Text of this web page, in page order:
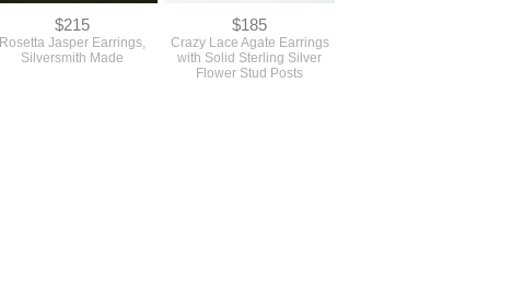
$215
Rosetta Jasper Earrings,
Silversmith Made
$185
Crazy Lace Agate Earrings
with Solid Sterling Silver
Flower Stud Posts